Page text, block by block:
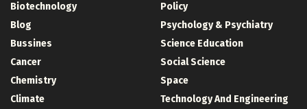
Biotechnology
Blog
Bussines
Cancer
Chemistry
Climate
Policy
Psychology & Psychiatry
Science Education
Social Science
Space
Technology And Engineering